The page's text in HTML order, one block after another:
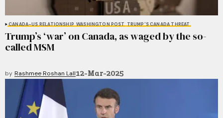
CANADA-US RELATIONSHIP WASHINGTON POST TRUMP'S CANADA THREAT
Trump’s ‘war’ on Canada, as waged by the so-
called MSM
by Rashmee Roshan Lall12-Mar-2025